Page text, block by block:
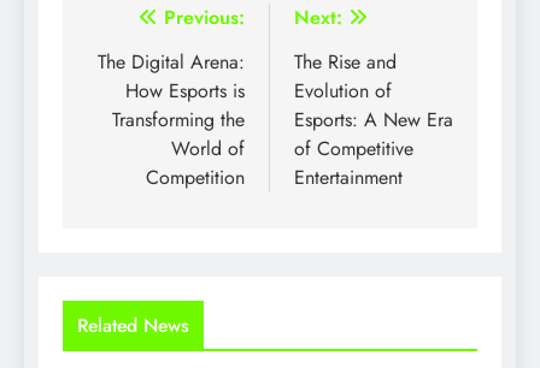
Post
navigation
Previous:
The Digital Arena:
How Esports is
Transforming the
World of
Competition
Next:
The Rise and
Evolution of
Esports: A New Era
of Competitive
Entertainment
Related News